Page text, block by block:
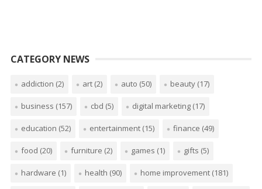
CATEGORY NEWS
addiction (2) art(2) auto (50) beauty(17)
business (157) cbd (5) digital marketing(17)
education (52) entertainment(15) finance (49)
food (20) furniture (2) games (1) gifts (5)
hardware (1) health (90) home improvement(181)